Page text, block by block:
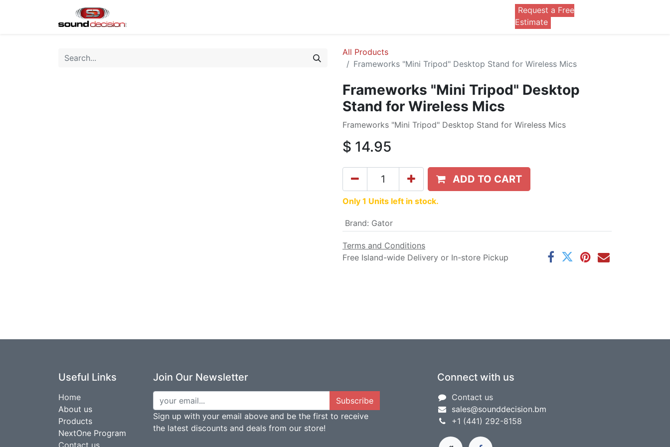
Request a Free
Estimate
All Products
Frameworks "Mini Tripod" Desktop Stand for Wireless Mics
Frameworks "Mini Tripod" Desktop
Stand for Wireless Mics
Frameworks "Mini Tripod" Desktop Stand for Wireless Mics
$ 14.95
ADD TO CART
Only 1 Units left in stock.
Brand: Gator
Terms and Conditions
Free Island-wide Delivery or In-store Pickup
Useful Links
Home
About us
Products
NextOne Program
Contact us
Join Our Newsletter
Subscribe
Sign up with your email above and be the first to receive
the latest discounts and deals from our store!
Connect with us
Contact us
sales@sounddecision.bm
+1 (441) 292-8158